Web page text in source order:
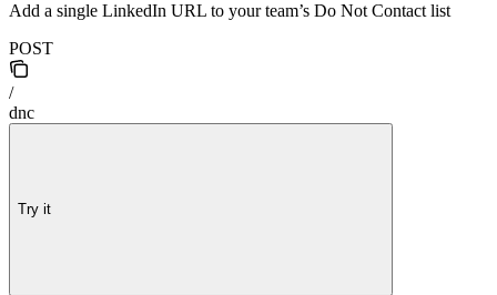
Add a single LinkedIn URL to your team’s Do Not Contact list
POST
/
dnc
Try it